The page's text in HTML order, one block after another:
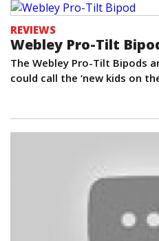
REVIEWS
Webley Pro-Tilt
The Webley Pro-Tilt Bipods
could call the ‘new kids on